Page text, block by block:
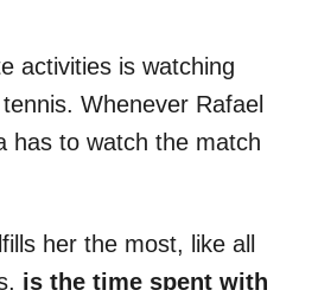
activities is watching
Whenever Rafael
has to watch the match
her the most, like all
is the time spent with